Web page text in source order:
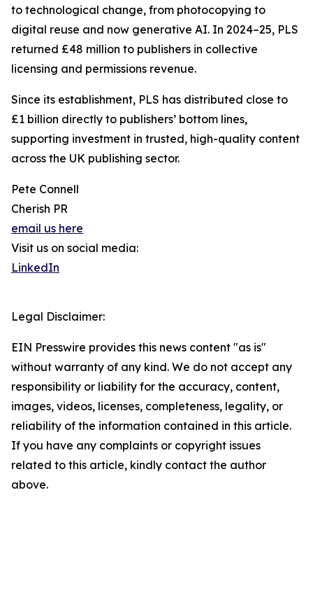
to technological change, from photocopying to
digital reuse and now generative AI. In 2024–25, PLS
returned £48 million to publishers in collective
licensing and permissions revenue.
Since its establishment, PLS has distributed close to
£1 billion directly to publishers’ bottom lines,
supporting investment in trusted, high-quality content
across the UK publishing sector.
Pete Connell
Cherish PR
email us here
Visit us on social media:
LinkedIn
Legal Disclaimer:
EIN Presswire provides this news content "as is"
without warranty of any kind. We do not accept any
responsibility or liability for the accuracy, content,
images, videos, licenses, completeness, legality, or
reliability of the information contained in this article.
If you have any complaints or copyright issues
related to this article, kindly contact the author
above.